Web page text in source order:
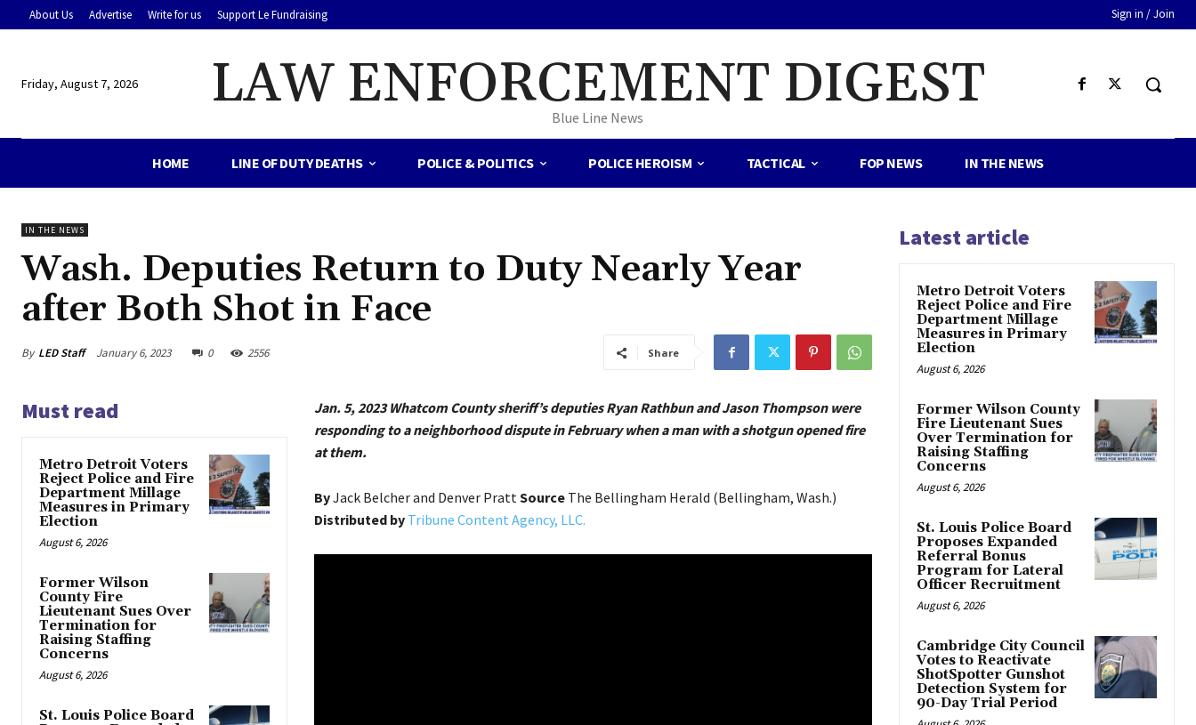
About Us Advertise Write for us Support Le Fundraising Sign in / Join
Friday, August 7, 2026 LAW ENFORCEMENT DIGEST
Blue Line News
HOME LINE OF DUTY DEATHS POLICE & POLITICS POLICE HEROISM TACTICAL FOP NEWS IN THE NEWS
IN THE NEWS
Wash. Deputies Return to Duty Nearly Year
after Both Shot in Face
By LED Staff January 6, 2023 0 2556 Share
Must read
Metro Detroit Voters
Reject Police and Fire
Department Millage
Measures in Primary
Election
August 6, 2026
Former Wilson
County Fire
Lieutenant Sues Over
Termination for
Raising Staffing
Concerns
August 6, 2026
St. Louis Police Board
Jan. 5, 2023 Whatcom County sheriff’s deputies Ryan Rathbun and Jason Thompson were
responding to a neighborhood dispute in February when a man with a shotgun opened fire
at them.
ByJack Belcher and Denver PrattSourceThe Bellingham Herald (Bellingham, Wash.)
Distributed by Tribune Content Agency, LLC.
Latest article
Metro Detroit Voters
Reject Police and Fire
Department Millage
Measures in Primary
Election
August 6, 2026
Former Wilson County
Fire Lieutenant Sues
Over Termination for
Raising Staffing
Concerns
August 6, 2026
St. Louis Police Board
Proposes Expanded
Referral Bonus
Program for Lateral
Officer Recruitment
August 6, 2026
Cambridge City Council
Votes to Reactivate
ShotSpotter Gunshot
Detection System for
90-Day Trial Period